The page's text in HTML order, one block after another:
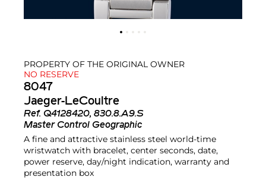
PROPERTY OF THE ORIGINAL OWNER
NO RESERVE
8047
Jaeger-LeCoultre
Ref. Q4128420, 830.8.A9.S
Master Control Geographic
A fine and attractive stainless steel world-time
wristwatch with bracelet, center seconds, date,
power reserve, day/night indication, warranty and
presentation box